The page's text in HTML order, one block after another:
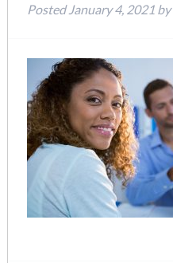
PostedJanuary 4, 2021by